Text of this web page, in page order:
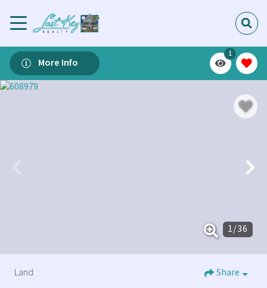
More Info
1
1/36
Land Share